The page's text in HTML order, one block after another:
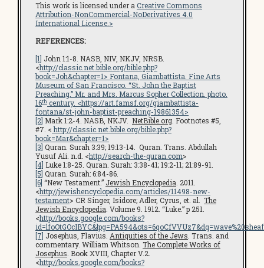
This work is licensed under a Creative Commons
Attribution-NonCommercial-NoDerivatives 4.0
International License.>
REFERENCES:
[1] John 1:1-8. NASB, NIV, NKJV, NRSB.
<http://classic.net.bible.org/bible.php?
book=Joh&chapter=1> Fontana, Giambattista. Fine Arts
Museum of San Francisco . “St. John the Baptist
Preaching.” Mr. and Mrs. Marcus Sopher Collection. photo.
16th century. <https://art.famsf.org/giambattista-
fontana/st-john-baptist-preaching-19861354>
[2] Mark 1:2-4. NASB, NKJV. NetBible.org . Footnotes #5,
#7. < http://classic.net.bible.org/bible.php?
book=Mar&chapter=1>
[3] Quran. Surah 3:39; 19:13-14. Quran. Trans. Abdullah
Yusuf Ali. n.d. <http://search-the-quran.com>
[4] Luke 1:8-25. Quran. Surah: 3:38-41; 19:2-11; 21:89-91.
[5] Quran. Surah: 6:84-86.
[6] “New Testament.” Jewish Encyclopedia . 2011.
<http://jewishencyclopedia.com/articles/11498-new-
testament> CR Singer, Isidore; Adler, Cyrus, et. al. The
Jewish Encyclopedia . Volume 9. 1912. “Luke.” p 251.
<http://books.google.com/books?
[7] Josephus, Flavius. Antiquities of the Jews . Trans. and
commentary. William Whitson. The Complete Works of
Josephus . Book XVIII, Chapter V.2.
<http://books.google.com/books?